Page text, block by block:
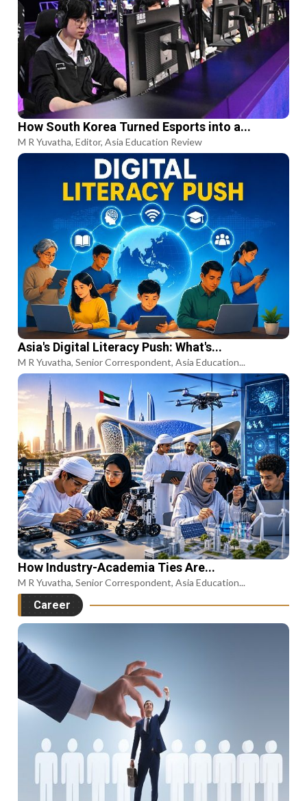
How South Korea Turned Esports into a...
M R Yuvatha, Editor, Asia Education Review
Asia's Digital Literacy Push: What's...
M R Yuvatha, Senior Correspondent, Asia Education...
How Industry-Academia Ties Are...
M R Yuvatha, Senior Correspondent, Asia Education...
Career